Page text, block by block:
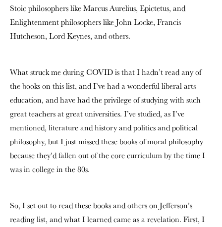
Stoic philosophers like Marcus Aurelius, Epictetus, and
Enlightenment philosophers like John Locke, Francis
Hutcheson, Lord Keynes, and others.
What struck me during COVID is that I hadn’t read any of
the books on this list, and I’ve had a wonderful liberal arts
education, and have had the privilege of studying with such
great teachers at great universities. I’ve studied, as I’ve
mentioned, literature and history and politics and political
philosophy, but I just missed these books of moral philosophy
because they’d fallen out of the core curriculum by the time I
was in college in the 80s.
So, I set out to read these books and others on Jefferson’s
reading list, and what I learned came as a revelation. First, I